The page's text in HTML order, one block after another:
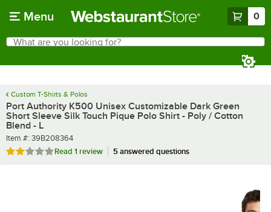
Menu 0
Search
What are you looking for?
Custom T-Shirts & Polos
Port Authority K500 Unisex Customizable Dark Green
Short Sleeve Silk Touch Pique Polo Shirt - Poly / Cotton
Blend - L
Item number
Item #: 39B208364
Rated 2 out of 5 stars
Read 1 review 5 answered questions